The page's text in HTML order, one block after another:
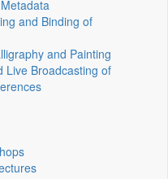
and Binding of
and Painting
Live Broadcasting of